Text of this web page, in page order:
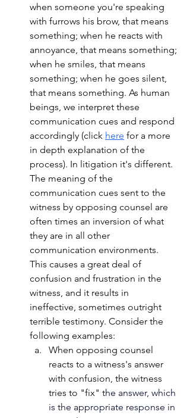
when someone you're speaking
with furrows his brow, that means
something; when he reacts with
annoyance, that means something;
when he smiles, that means
something; when he goes silent,
that means something. As human
beings, we interpret these
communication cues and respond
accordingly (click here for a more
in depth explanation of the
process). In litigation it's different.
The meaning of the
communication cues sent to the
witness by opposing counsel are
often times an inversion of what
they are in all other
communication environments.
This causes a great deal of
confusion and frustration in the
witness, and it results in
ineffective, sometimes outright
terrible testimony. Consider the
following examples:
When opposing counsel
reacts to a witness's answer
with confusion, the witness
tries to "fix" the answer, which
is the appropriate response in